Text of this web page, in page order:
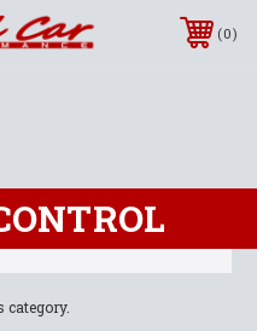
0
category.